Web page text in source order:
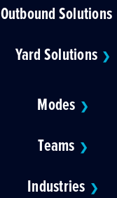
Outbound Solutions
Yard Solutions ❯
Modes ❯
Teams ❯
Industries ❯